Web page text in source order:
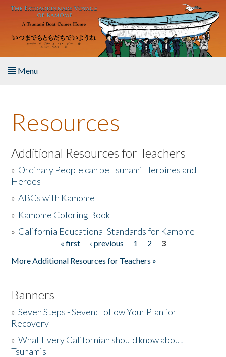
Skip to main content
Menu
About the Book
Listen to the Book
Activities
The Story & Student Exchange
Resources
Additional Resources for Teachers
» Ordinary People can be Tsunami Heroines and
Heroes
»ABCs with Kamome
» Kamome Coloring Book
» California Educational Standards for Kamome
« first ‹ previous 1 2
3
More Additional Resources for Teachers »
Banners
»Seven Steps - Seven: Follow Your Plan for
Recovery
»What Every Californian should know about
Tsunamis